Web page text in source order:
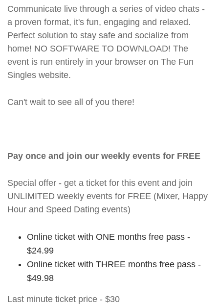
Communicate live through a series of video chats -
a proven format, it's fun, engaging and relaxed.
Perfect solution to stay safe and socialize from
home! NO SOFTWARE TO DOWNLOAD! The
event is run entirely in your browser on The Fun
Singles website.
Can't wait to see all of you there!
Pay once and join our weekly events for FREE
Special offer - get a ticket for this event and join
UNLIMITED weekly events for FREE (Mixer, Happy
Hour and Speed Dating events)
Online ticket with ONE months free pass -
$24.99
Online ticket with THREE months free pass -
$49.98
Last minute ticket price - $30